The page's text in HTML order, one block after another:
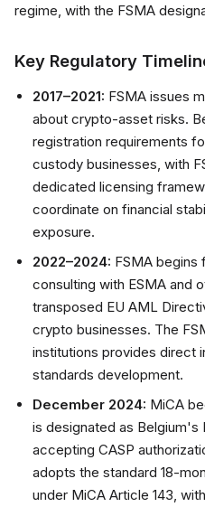
regime, with the FSMA
Key Regulatory
2017–2021: FSMA issues
about crypto-asset risks.
registration requirements
custody businesses, with
dedicated licensing
coordinate on financial
exposure.
2022–2024: FSMA begins
consulting with ESMA and
transposed EU AML
crypto businesses. The
institutions provides direct
standards development.
December 2024: MiCA
is designated as Belgium's
accepting CASP
adopts the standard 18-
under MiCA Article 143,